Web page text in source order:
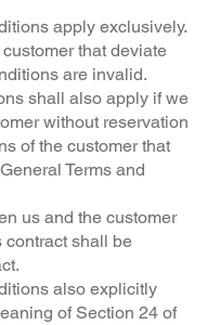
apply exclusively.
that deviate
are invalid.
shall also apply if we
without reservation
of the customer that
Terms and
us and the customer
contract shall be
also explicitly
of Section 24 of